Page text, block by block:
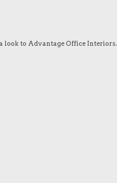
look to Advantage Office Interiors.